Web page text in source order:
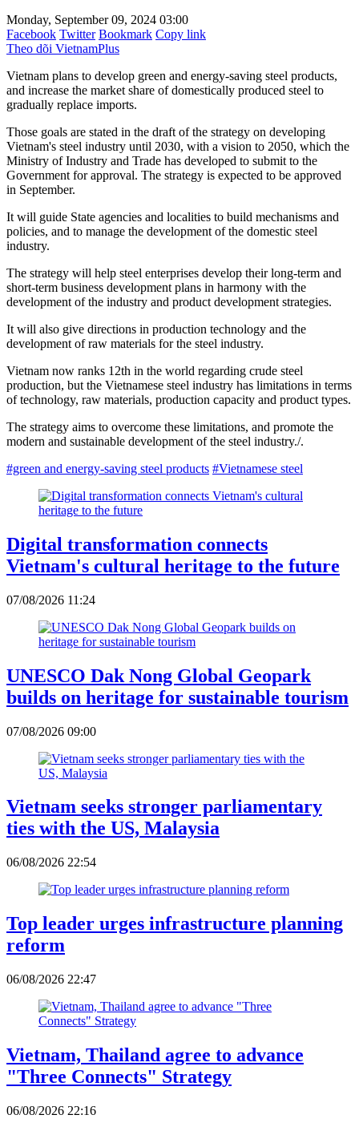
Monday, September 09, 2024 03:00
Facebook Twitter Bookmark Copy link
Theo dõi VietnamPlus
Vietnam plans to develop green and energy-saving steel products,
and increase the market share of domestically produced steel to
gradually replace imports.
Those goals are stated in the draft of the strategy on developing
Vietnam's steel industry until 2030, with a vision to 2050, which the
Ministry of Industry and Trade has developed to submit to the
Government for approval. The strategy is expected to be approved
in September.
It will guide State agencies and localities to build mechanisms and
policies, and to manage the development of the domestic steel
industry.
The strategy will help steel enterprises develop their long-term and
short-term business development plans in harmony with the
development of the industry and product development strategies.
It will also give directions in production technology and the
development of raw materials for the steel industry.
Vietnam now ranks 12th in the world regarding crude steel
production, but the Vietnamese steel industry has limitations in terms
of technology, raw materials, production capacity and product types.
The strategy aims to overcome these limitations, and promote the
modern and sustainable development of the steel industry./.
#green and energy-saving steel products #Vietnamese steel
Digital transformation connects
Vietnam's cultural heritage to the future
07/08/2026 11:24
UNESCO Dak Nong Global Geopark
builds on heritage for sustainable tourism
07/08/2026 09:00
Vietnam seeks stronger parliamentary
ties with the US, Malaysia
06/08/2026 22:54
Top leader urges infrastructure planning
reform
06/08/2026 22:47
Vietnam, Thailand agree to advance
"Three Connects" Strategy
06/08/2026 22:16